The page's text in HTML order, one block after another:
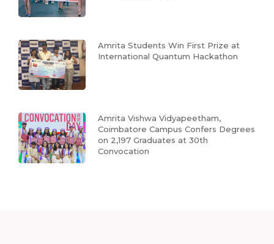
Amrita Students Win First Prize at
International Quantum Hackathon
Amrita Vishwa Vidyapeetham,
Coimbatore Campus Confers Degrees
on 2,197 Graduates at 30th
Convocation